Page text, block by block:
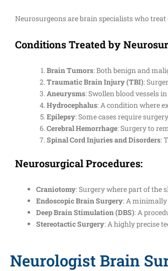
Neurosurgeons are brain specialists who
Conditions Treated by
Brain Tumors: Both benign and
Traumatic Brain Injury (TBI):
Aneurysms: Swollen blood vessels
Hydrocephalus: A condition where
Epilepsy: Some cases require
Cerebral Hemorrhage: Surgery to
Spinal Cord Injuries and Disorders:
Neurosurgical Procedures:
Craniotomy: Surgery where part of the
Endoscopic Brain Surgery: A minimally
Deep Brain Stimulation (DBS): A
Stereotactic Surgery: A highly precise
Neurologist Brain